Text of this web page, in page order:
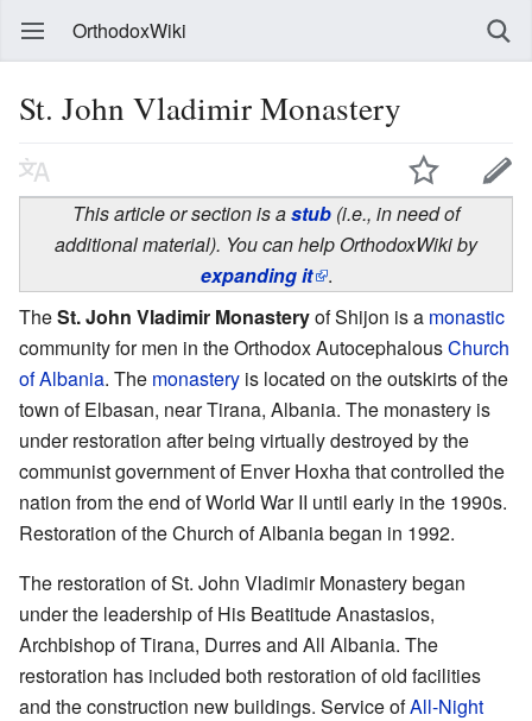
OrthodoxWiki
St. John Vladimir Monastery
This article or section is astub (i.e., in need of
additional material). You can help OrthodoxWiki by
expanding it .
TheSt. John Vladimir Monasteryof Shijon is a monastic
community for men in the Orthodox AutocephalousChurch
of Albania. The monastery is located on the outskirts of the
town of Elbasan, near Tirana, Albania. The monastery is
under restoration after being virtually destroyed by the
communist government of Enver Hoxha that controlled the
nation from the end of World War II until early in the 1990s.
Restoration of the Church of Albania began in 1992.
The restoration of St. John Vladimir Monastery began
under the leadership of His Beatitude Anastasios,
Archbishop of Tirana, Durres and All Albania. The
restoration has included both restoration of old facilities
and the construction new buildings. Service ofAll-Night